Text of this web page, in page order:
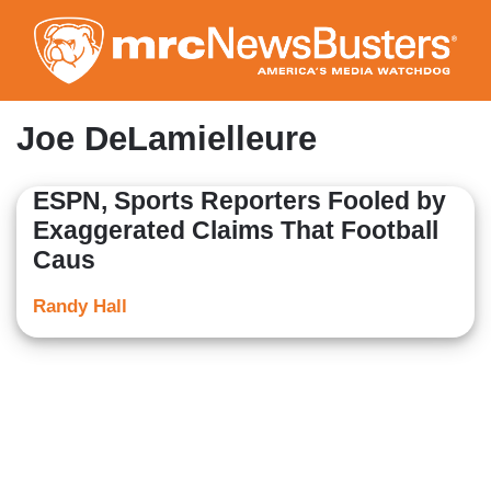
to
main
content
Joe DeLamielleure
ESPN, Sports Reporters Fooled by
Exaggerated Claims That Football
Caus
Randy Hall